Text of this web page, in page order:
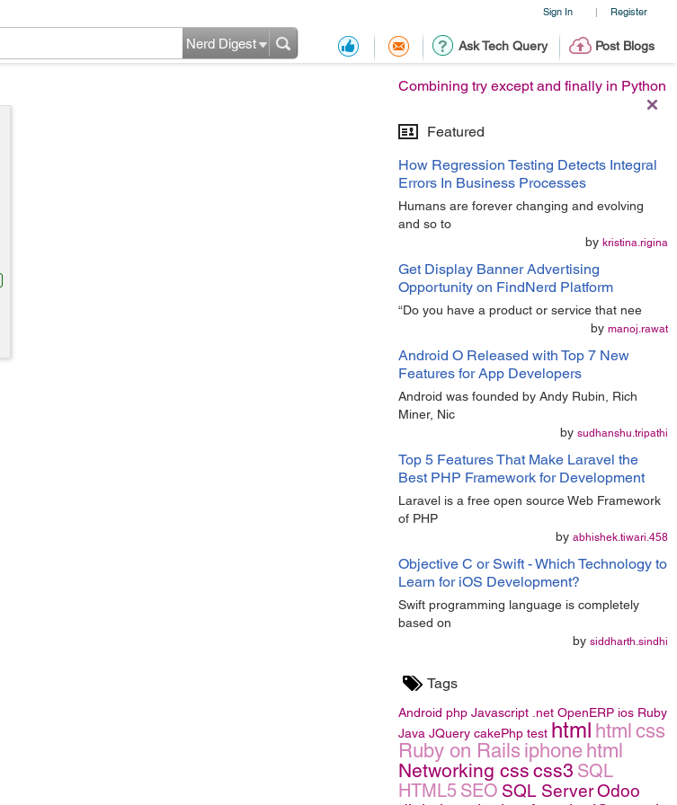
Sign In | Register
Ask Tech Query Post Blogs
Nerd Digest
Combining try except and finally in Python
Featured
How Regression Testing Detects Integral
Errors In Business Processes
Humans are forever changing and evolving
and so to
by kristina.rigina
Get Display Banner Advertising
Opportunity on FindNerd Platform
“Do you have a product or service that nee
by manoj.rawat
Android O Released with Top 7 New
Features for App Developers
Android was founded by Andy Rubin, Rich
Miner, Nic
by sudhanshu.tripathi
Top 5 Features That Make Laravel the
Best PHP Framework for Development
Laravel is a free open source Web Framework
of PHP
by abhishek.tiwari.458
Objective C or Swift - Which Technology to
Learn for iOS Development?
Swift programming language is completely
based on
by siddharth.sindhi
Tags
Android php Javascript .net OpenERP ios Ruby
Java JQuery cakePhp test html html css
Ruby on Rails iphone html
Networking css css3 SQL
HTML5 SEO SQL ServerOdoo